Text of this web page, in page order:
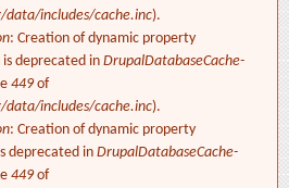
includes/cache.inc).
: Creation of dynamic property
deprecated in DrupalDatabaseCache-
449of
includes/cache.inc).
: Creation of dynamic property
deprecated in DrupalDatabaseCache-
449of